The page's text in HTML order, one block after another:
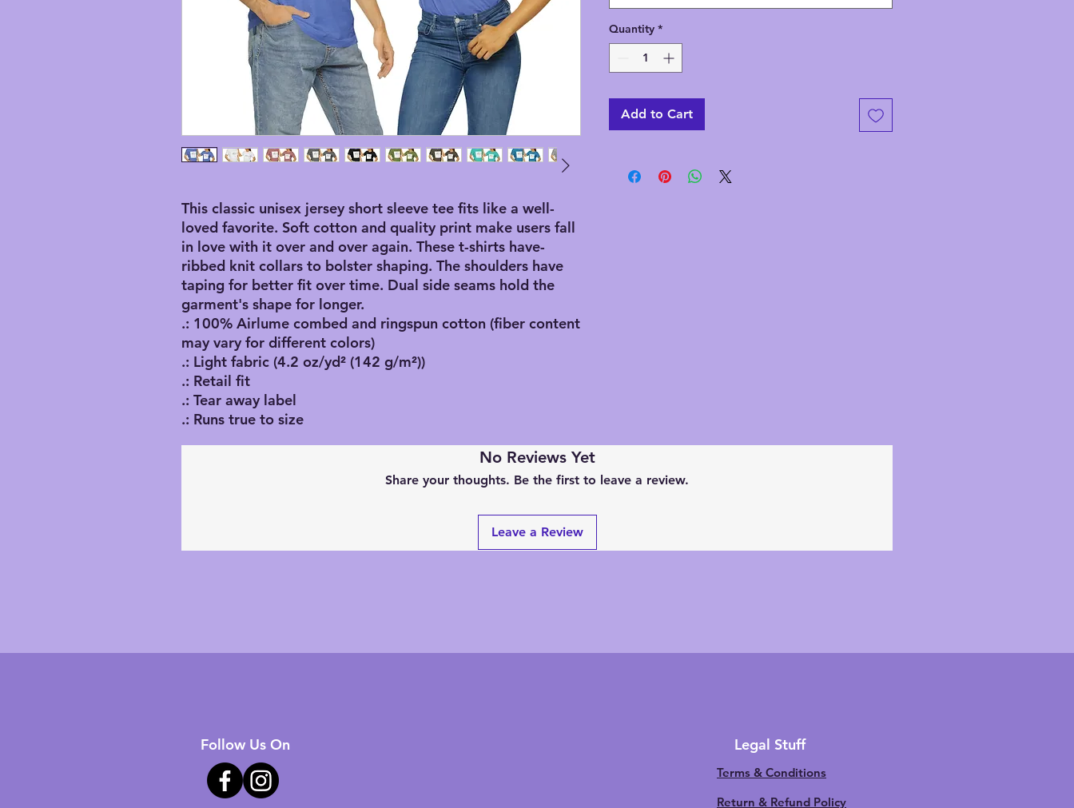
This classic unisex jersey short sleeve tee fits like a well-
loved favorite. Soft cotton and quality print make users fall
in love with it over and over again. These t-shirts have-
ribbed knit collars to bolster shaping. The shoulders have
taping for better fit over time. Dual side seams hold the
garment's shape for longer.
.: 100% Airlume combed and ringspun cotton (fiber content
may vary for different colors)
.: Light fabric (4.2 oz/yd² (142 g/m²))
.: Retail fit
.: Tear away label
.: Runs true to size
Quantity *
Add to Cart
No Reviews Yet
Share your thoughts. Be the first to leave a review.
Leave a Review
Follow Us On Legal Stuff
Terms & Conditions
Return & Refund Policy